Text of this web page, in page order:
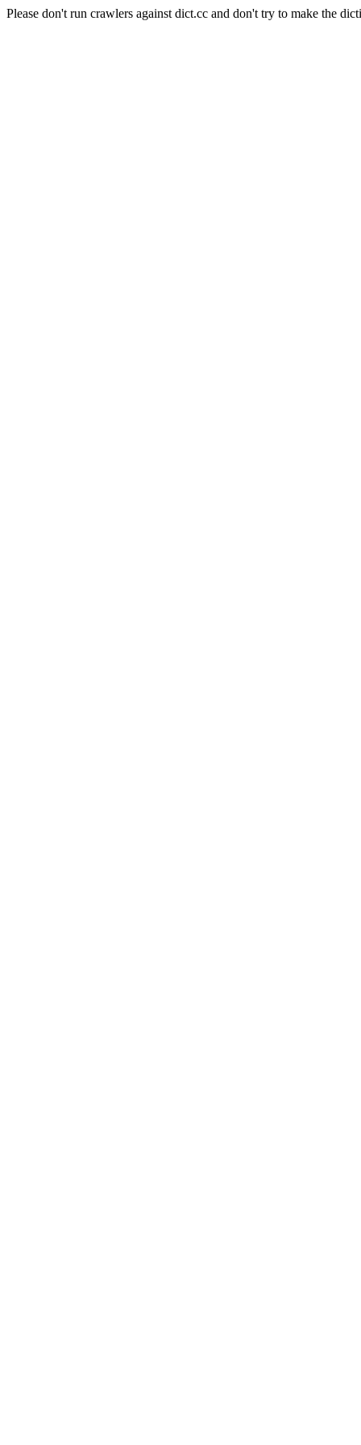
Please don't run crawlers against dict.cc and don't try to make the